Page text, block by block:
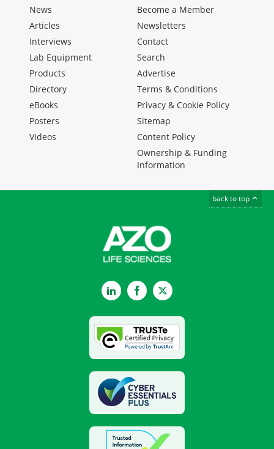
News
Articles
Interviews
Lab Equipment
Products
Directory
eBooks
Posters
Videos
Become a Member
Newsletters
Contact
Search
Advertise
Terms & Conditions
Privacy & Cookie Policy
Sitemap
Content Policy
Ownership & Funding
Information
back to top
LinkedInFacebookTwitter